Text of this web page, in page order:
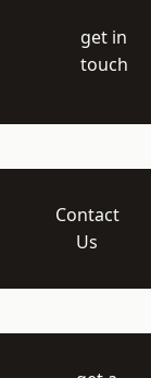
get in
touch
Contact
Us